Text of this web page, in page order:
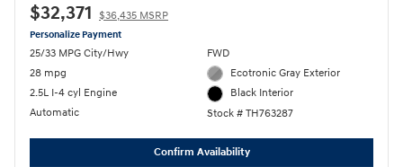
$32,371 $36,435 MSRP
Personalize Payment
25/33 MPG City/Hwy
28 mpg
2.5L I-4 cyl Engine
Automatic
FWD
Ecotronic Gray Exterior
Black Interior
Stock # TH763287
Confirm Availability